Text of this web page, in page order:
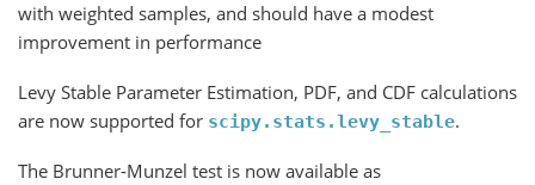
with weighted samples, and should have a modest
improvement in performance
Levy Stable Parameter Estimation, PDF, and CDF calculations
are now supported for scipy.stats.levy_stable.
The Brunner-Munzel test is now available as